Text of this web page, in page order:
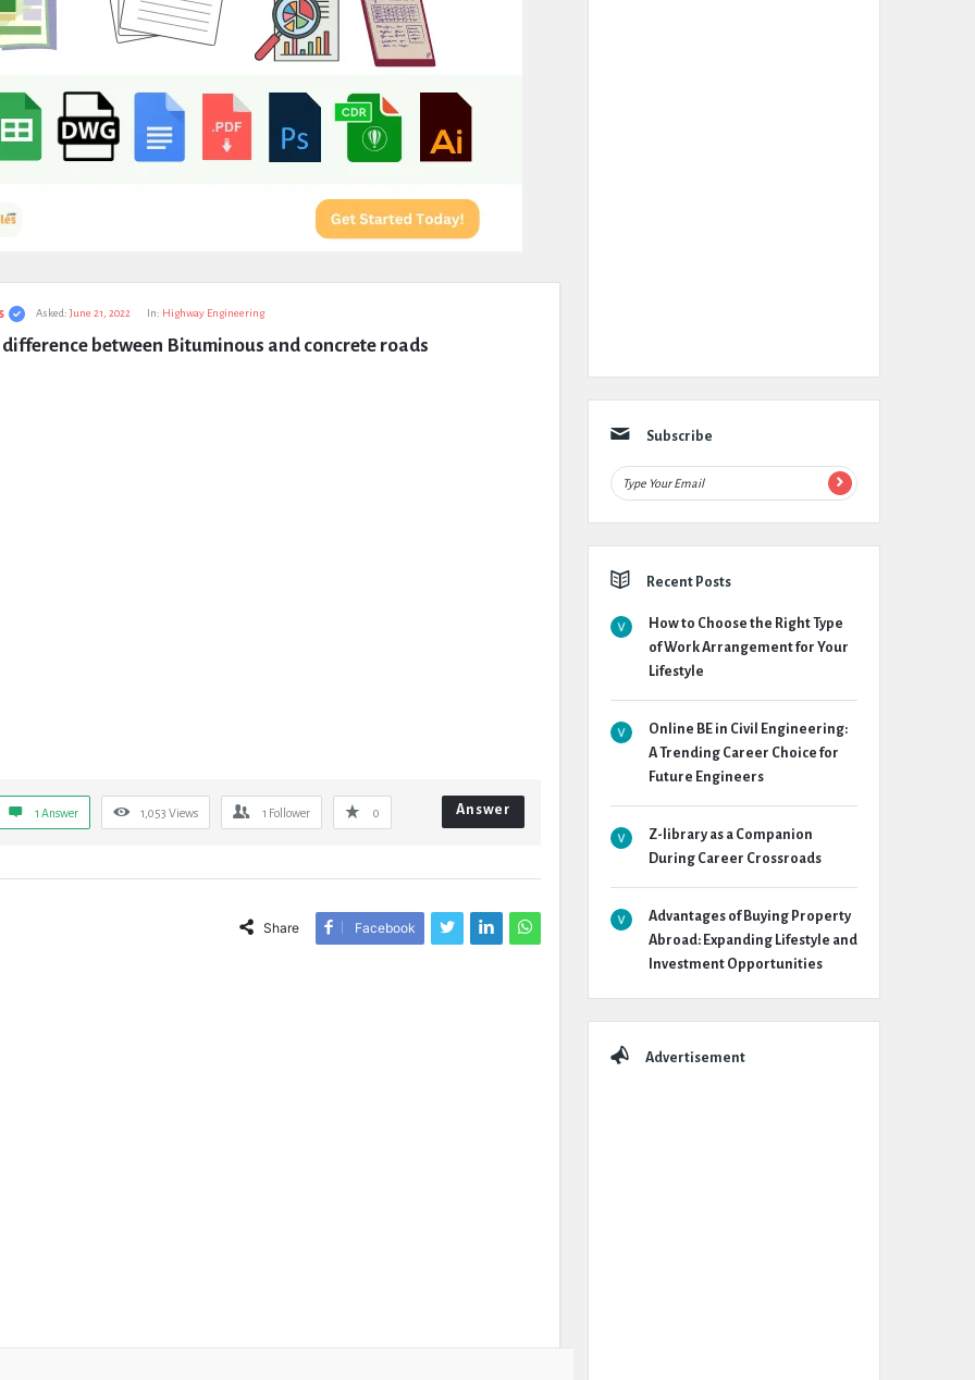
Asked: June 21, 2022 In: Highway Engineering
between Bituminous and concrete roads
1 Answer 1,053 Views 1 Follower 0 Answer
Share Facebook
Subscribe
Recent Posts
How to Choose the Right Type
of Work Arrangement for Your
Lifestyle
Online BE in Civil Engineering:
A Trending Career Choice for
Future Engineers
Z-library as a Companion
During Career Crossroads
Advantages of Buying Property
Abroad: Expanding Lifestyle and
Investment Opportunities
Advertisement